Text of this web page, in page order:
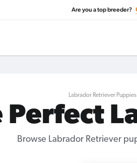
Are you a top breeder?
Labrador Retriever
Perfect
Browse Labrador Retriever